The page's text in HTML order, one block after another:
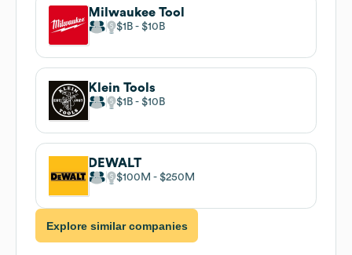
Milwaukee Tool
$1B $10B
Klein Tools
$1B $10B
DEWALT
$100M $250M
Explore similar companies